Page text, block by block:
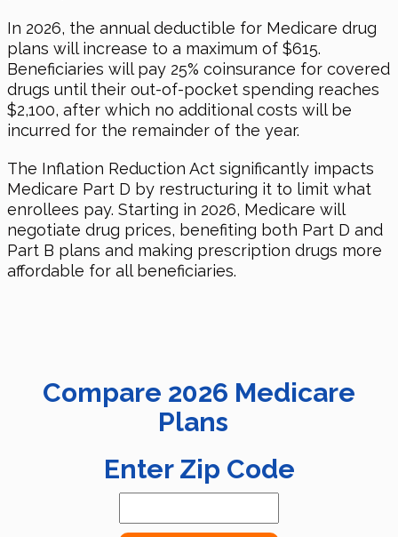
In 2026, the annual deductible for Medicare drug
plans will increase to a maximum of $615.
Beneficiaries will pay 25% coinsurance for covered
drugs until their out-of-pocket spending reaches
$2,100, after which no additional costs will be
incurred for the remainder of the year.
The Inflation Reduction Act significantly impacts
Medicare Part D by restructuring it to limit what
enrollees pay. Starting in 2026, Medicare will
negotiate drug prices, benefiting both Part D and
Part B plans and making prescription drugs more
affordable for all beneficiaries.
Compare 2026 Medicare
Plans
Enter Zip Code